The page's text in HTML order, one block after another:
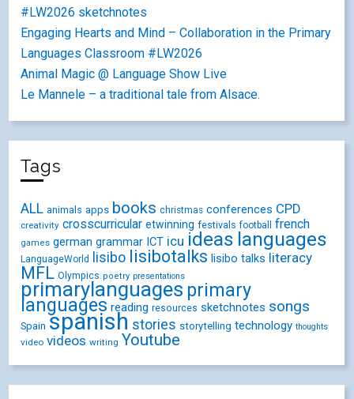
#LW2026 sketchnotes
Engaging Hearts and Mind – Collaboration in the Primary
Languages Classroom #LW2026
Animal Magic @ Language Show Live
Le Mannele – a traditional tale from Alsace.
Tags
ALL animals apps books christmas conferences CPD
creativity crosscurricular etwinning festivals football french
games german grammar ICT icu ideas languages
LanguageWorld lisibo lisibotalks lisibo talks literacy
MFL Olympics poetry presentations
primarylanguages primary
languages reading resources sketchnotes songs
Spain spanish stories storytelling technology thoughts
video videos writing Youtube